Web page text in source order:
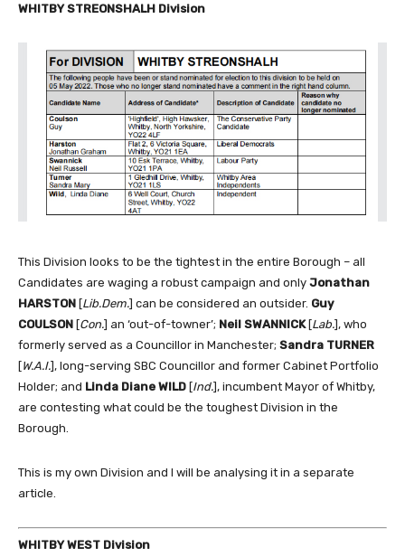
WHITBY STREONSHALH Division
This Division looks to be the tightest in the entire Borough – all
Candidates are waging a robust campaign and only Jonathan
HARSTON [Lib.Dem.] can be considered an outsider. Guy
COULSON [Con.] an ‘out-of-towner’; Neil SWANNICK [Lab.], who
formerly served as a Councillor in Manchester; Sandra TURNER
[W.A.I.], long-serving SBC Councillor and former Cabinet Portfolio
Holder; and Linda Diane WILD [Ind.], incumbent Mayor of Whitby,
are contesting what could be the toughest Division in the
Borough.
This is my own Division and I will be analysing it in a separate
article.
WHITBY WEST Division